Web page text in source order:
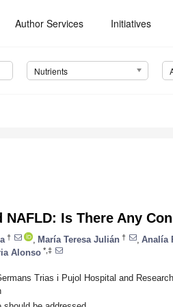
Author Services Initiatives
Nutrients
Is There Any
† María Teresa Julián † Analía
Alonso *,‡
Trias i Pujol Hospital and